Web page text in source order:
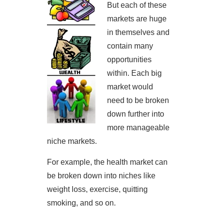
But each of these
markets are huge
in themselves and
contain many
opportunities
within. Each big
market would
need to be broken
down further into
more manageable
niche markets.
For example, the health market can
be broken down into niches like
weight loss, exercise, quitting
smoking, and so on.